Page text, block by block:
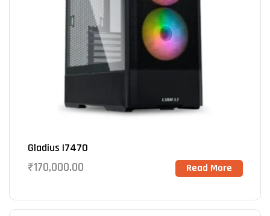
Gladius I7470
₹170,000.00 Read More